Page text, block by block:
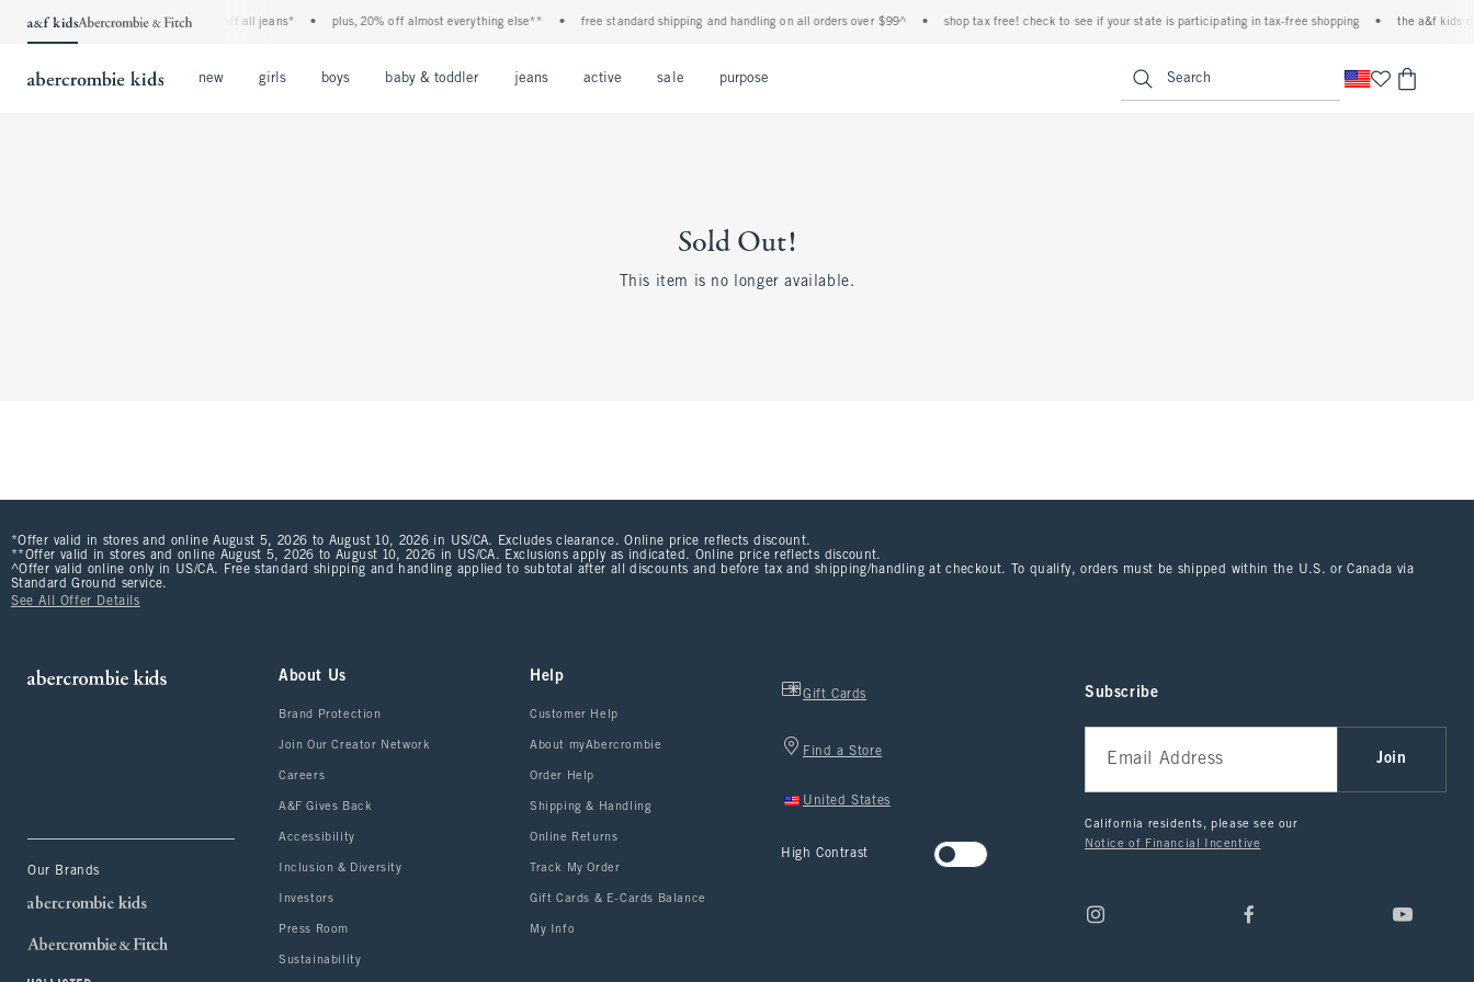
the a&f kids denim event! 40% off all jeans* • plus, 20% off almost everything else** • free standard shipping and handling on all orders over $99^ • shop tax free! check to see if your state is participating in tax-free shopping • the a&f kids
new girls boys baby & toddler jeans active sale purpose Search
Sold Out!
This item is no longer available.
*Offer valid in stores and online August 5, 2026 to August 10, 2026 in US/CA. Excludes clearance. Online price reflects discount.
**Offer valid in stores and online August 5, 2026 to August 10, 2026 in US/CA. Exclusions apply as indicated. Online price reflects discount.
^Offer valid online only in US/CA. Free standard shipping and handling applied to subtotal after all discounts and before tax and shipping/handling at checkout. To qualify, orders must be shipped within the U.S. or Canada via
Standard Ground service.
See All Offer Details
Our Brands
About Us
Brand Protection
Join Our Creator Network
Careers
A&F Gives Back
Accessibility
Inclusion & Diversity
Investors
Press Room
Sustainability
Help
Customer Help
About myAbercrombie
Order Help
Shipping & Handling
Online Returns
Track My Order
Gift Cards & E-Cards Balance
My Info
Gift Cards
Find a Store
United States
High Contrast
Subscribe
Join
California residents, please see our
Notice of Financial Incentive